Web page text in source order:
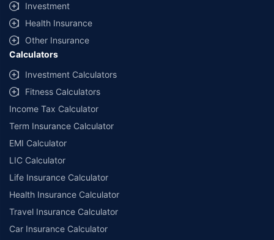
Investment
Health Insurance
Other Insurance
Calculators
Investment Calculators
Fitness Calculators
Income Tax Calculator
Term Insurance Calculator
EMI Calculator
LIC Calculator
Life Insurance Calculator
Health Insurance Calculator
Travel Insurance Calculator
Car Insurance Calculator